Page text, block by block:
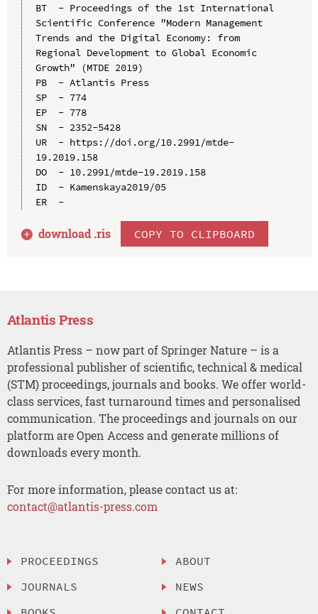
BT  - Proceedings of the 1st International
Scientific Conference "Modern Management
Trends and the Digital Economy: from
Regional Development to Global Economic
Growth" (MTDE 2019)
PB  - Atlantis Press
SP  - 774
EP  - 778
SN  - 2352-5428
UR  - https://doi.org/10.2991/mtde-
19.2019.158
DO  - 10.2991/mtde-19.2019.158
ID  - Kamenskaya2019/05
ER  -
download .ris COPY TO CLIPBOARD
Atlantis Press
Atlantis Press – now part of Springer Nature – is a
professional publisher of scientific, technical & medical
(STM) proceedings, journals and books. We offer world-
class services, fast turnaround times and personalised
communication. The proceedings and journals on our
platform are Open Access and generate millions of
downloads every month.
For more information, please contact us at:
contact@atlantis-press.com
PROCEEDINGS
JOURNALS
ABOUT
NEWS